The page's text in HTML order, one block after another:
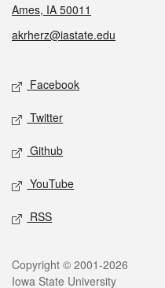
Ames, IA 50011
akrherz@iastate.edu
Social media
Facebook
Twitter
Github
YouTube
RSS
Legal
Copyright © 2001-2026
Iowa State University